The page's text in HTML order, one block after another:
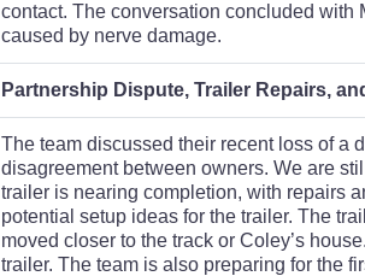
contact. The conversation concluded with
caused by nerve damage.
Partnership Dispute, Trailer Repairs,
The team discussed their recent loss of a
disagreement between owners. We are
trailer is nearing completion, with repairs
potential setup ideas for the trailer. The
moved closer to the track or Coley’s
trailer. The team is also preparing for the